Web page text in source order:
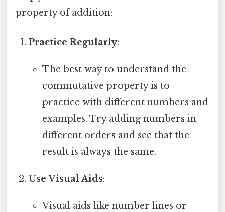
property of addition:
Practice Regularly:
The best way to understand the
commutative property is to
practice with different numbers and
examples. Try adding numbers in
different orders and see that the
result is always the same.
Use Visual Aids:
Visual aids like number lines or